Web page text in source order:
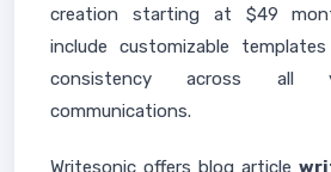
creation starting at $49
include customizable
consistency across all
communications.
Writesonic offers blog article